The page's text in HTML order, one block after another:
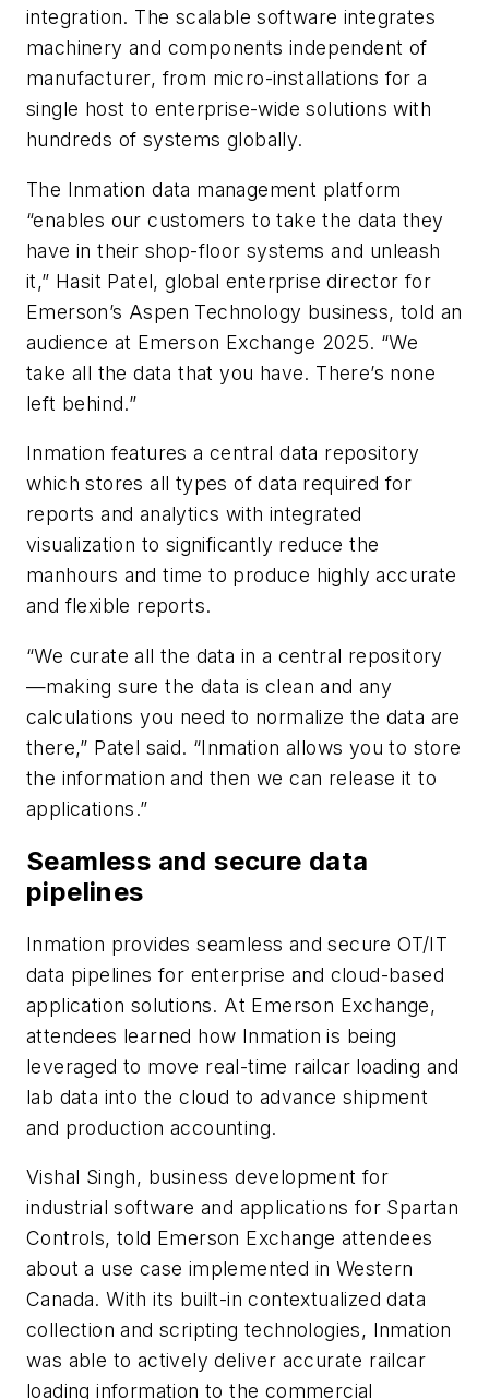
integration. The scalable software integrates
machinery and components independent of
manufacturer, from micro-installations for a
single host to enterprise-wide solutions with
hundreds of systems globally.
The Inmation data management platform
“enables our customers to take the data they
have in their shop-floor systems and unleash
it,” Hasit Patel, global enterprise director for
Emerson’s Aspen Technology business, told an
audience at Emerson Exchange 2025. “We
take all the data that you have. There’s none
left behind.”
Inmation features a central data repository
which stores all types of data required for
reports and analytics with integrated
visualization to significantly reduce the
manhours and time to produce highly accurate
and flexible reports.
“We curate all the data in a central repository
—making sure the data is clean and any
calculations you need to normalize the data are
there,” Patel said. “Inmation allows you to store
the information and then we can release it to
applications.”
Seamless and secure data
pipelines
Inmation provides seamless and secure OT/IT
data pipelines for enterprise and cloud-based
application solutions. At Emerson Exchange,
attendees learned how Inmation is being
leveraged to move real-time railcar loading and
lab data into the cloud to advance shipment
and production accounting.
Vishal Singh, business development for
industrial software and applications for Spartan
Controls, told Emerson Exchange attendees
about a use case implemented in Western
Canada. With its built-in contextualized data
collection and scripting technologies, Inmation
was able to actively deliver accurate railcar
loading information to the commercial